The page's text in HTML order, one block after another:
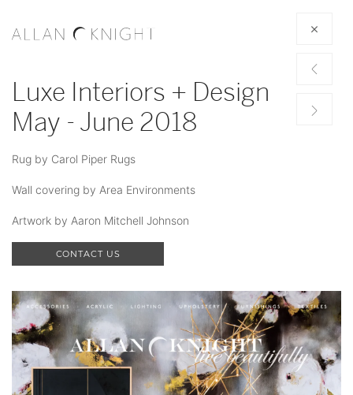
Luxe Interiors + Design
May - June 2018
Rug by Carol Piper Rugs
Wall covering by Area Environments
Artwork by Aaron Mitchell Johnson
CONTACT US